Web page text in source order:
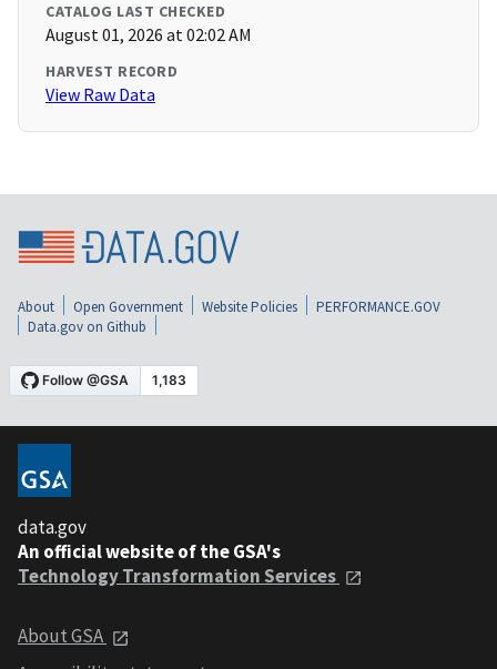
CATALOG LAST CHECKED
August 01, 2026 at 02:02 AM
HARVEST RECORD
View Raw Data
About Open Government Website Policies
PERFORMANCE.GOV
Data.gov on Github
data.gov
An official website of the GSA's
Technology Transformation Services
About GSA